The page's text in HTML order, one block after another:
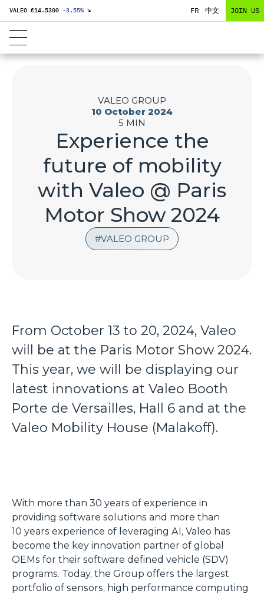
VALEO €14.5300 -3,55% ↘ FR 中文 JOIN US
VALEO GROUP
VALEO GROUP
10 October 2024
5 MIN
Experience the
future of mobility
with Valeo @ Paris
Motor Show 2024
From October 13 to 20, 2024, Valeo
will be at the Paris Motor Show 2024.
This year, we will be displaying our
latest innovations at Valeo Booth
Porte de Versailles, Hall 6 and at the
Valeo Mobility House (Malakoff).
With more than 30 years of experience in
providing software solutions and more than
10 years experience of leveraging AI, Valeo has
become the key innovation partner of global
OEMs for their software defined vehicle (SDV)
programs. Today, the Group offers the largest
portfolio of sensors, high performance computing